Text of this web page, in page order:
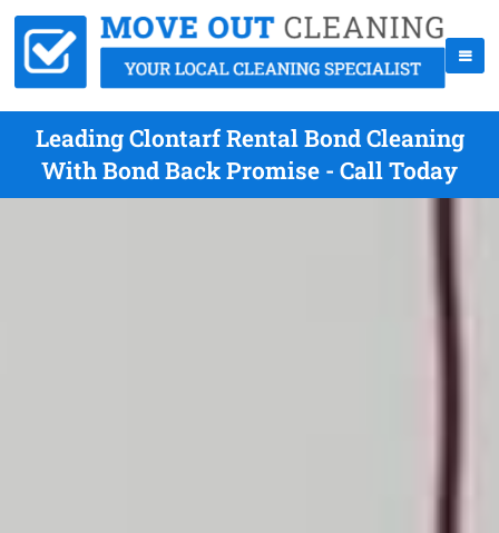
Leading Clontarf Rental Bond Cleaning
With Bond Back Promise - Call Today